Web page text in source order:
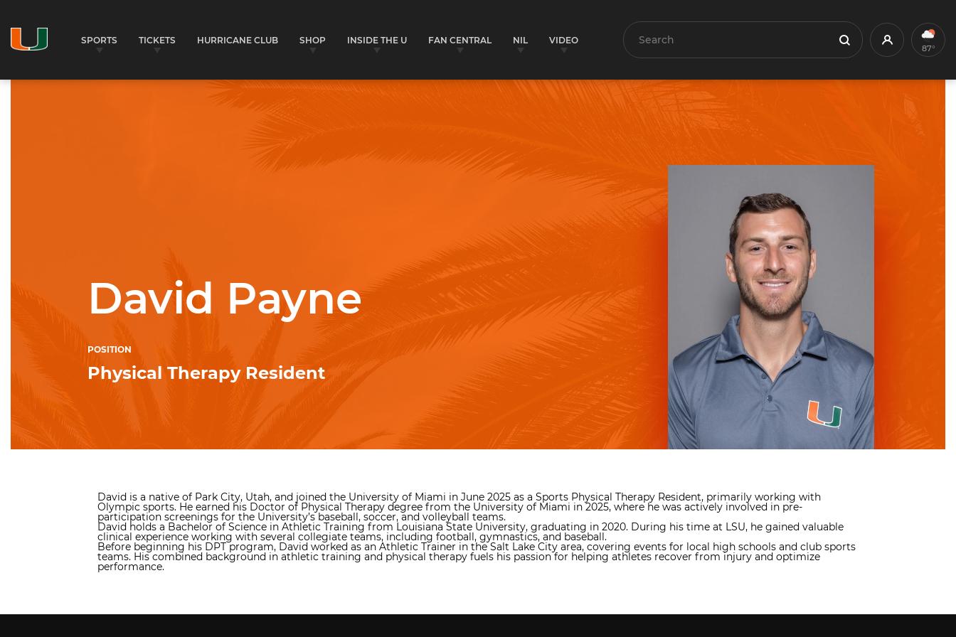
SPORTS TICKETS HURRICANE CLUB SHOP INSIDE THE U FAN CENTRAL NIL VIDEO Search Search Profile 87°
University of Miami Athletics
David Payne
POSITION
Physical Therapy Resident
David is a native of Park City, Utah, and joined the University of Miami in June 2025 as a Sports Physical Therapy Resident, primarily working with
Olympic sports. He earned his Doctor of Physical Therapy degree from the University of Miami in 2025, where he was actively involved in pre-
participation screenings for the University’s baseball, soccer, and volleyball teams.
David holds a Bachelor of Science in Athletic Training from Louisiana State University, graduating in 2020. During his time at LSU, he gained valuable
clinical experience working with several collegiate teams, including football, gymnastics, and baseball.
Before beginning his DPT program, David worked as an Athletic Trainer in the Salt Lake City area, covering events for local high schools and club sports
teams. His combined background in athletic training and physical therapy fuels his passion for helping athletes recover from injury and optimize
performance.